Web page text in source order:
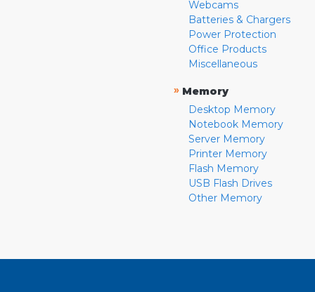
Webcams
Batteries & Chargers
Power Protection
Office Products
Miscellaneous
» Memory
Desktop Memory
Notebook Memory
Server Memory
Printer Memory
Flash Memory
USB Flash Drives
Other Memory